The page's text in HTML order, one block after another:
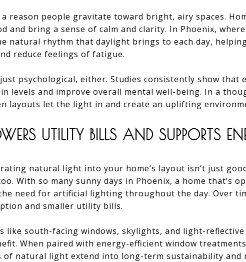
a reason people gravitate toward bright, airy spaces.
and bring a sense of calm and clarity. In Phoenix,
natural rhythm that daylight brings to each day,
reduce feelings of fatigue.
psychological, either. Studies consistently show that
levels and improve overall mental well-being. In a
layouts let the light in and create an uplifting
UTILITY BILLS AND SUPPORTS
natural light into your home’s layout isn’t just
With so many sunny days in Phoenix, a home that’s
need for artificial lighting throughout the day. Over
and smaller utility bills.
like south-facing windows, skylights, and light-
When paired with energy-efficient window
of natural light extend into long-term sustainability and